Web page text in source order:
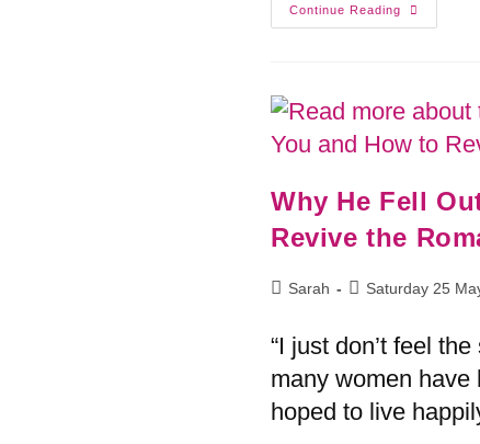
Continue Reading
Why He Fell
Sarah Saturday 25
“I just don’t feel
many women have
hoped to live